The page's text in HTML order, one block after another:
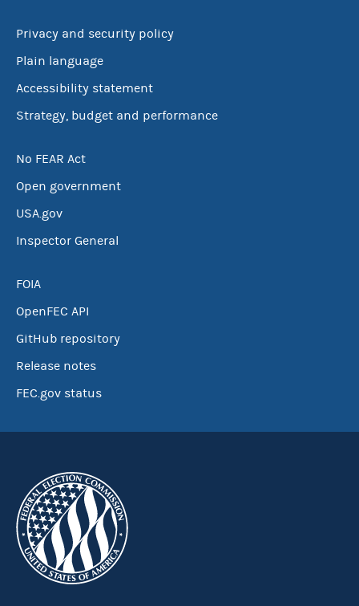
Privacy and security policy
Plain language
Accessibility statement
Strategy, budget and performance
No FEAR Act
Open government
USA.gov
Inspector General
FOIA
OpenFEC API
GitHub repository
Release notes
FEC.gov status